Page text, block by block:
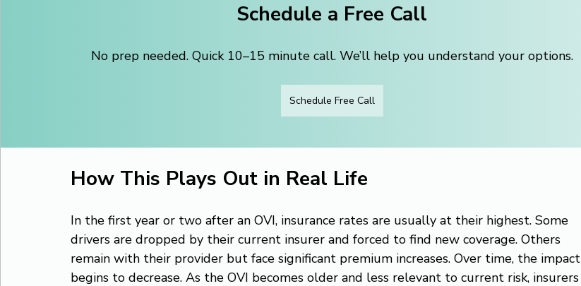
Schedule a Free Call
No prep needed. Quick 10–15 minute call. We’ll help you understand your options.
Schedule Free Call
How This Plays Out in Real Life
In the first year or two after an OVI, insurance rates are usually at their highest. Some
drivers are dropped by their current insurer and forced to find new coverage. Others
remain with their provider but face significant premium increases. Over time, the impact
begins to decrease. As the OVI becomes older and less relevant to current risk, insurers